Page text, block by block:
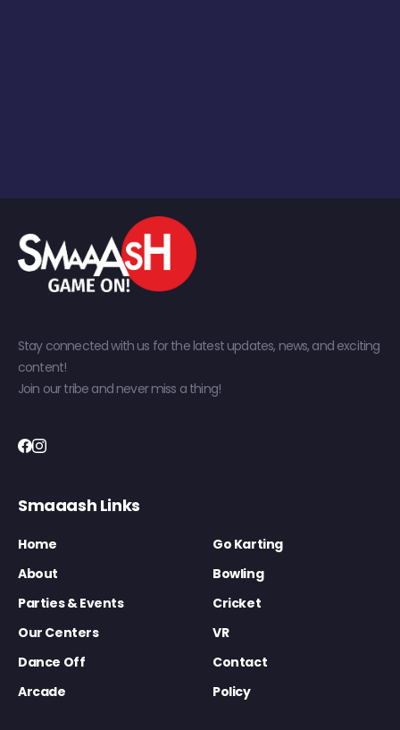
Stay connected with us for the latest updates, news, and exciting
content!
Join our tribe and never miss a thing!
Smaaash Links
Home
Go Karting
About
Bowling
Parties & Events
Cricket
Our Centers
VR
Dance Off
Contact
Arcade
Policy